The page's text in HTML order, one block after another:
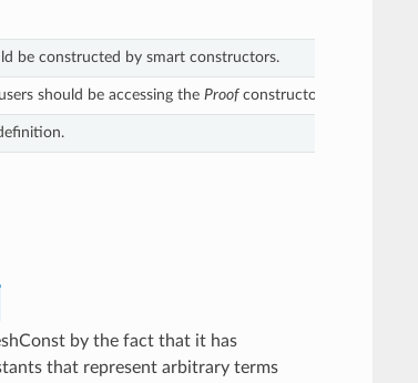
be constructed by smart constructors.
should be accessing the Proofconstructor directly.
by the fact that it has
that represent arbitrary terms